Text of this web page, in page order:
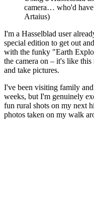
camera… who'd
Artaius)
I'm a Hasselblad user
special edition to get out
with the funky "Earth
the camera on – it's like
and take pictures.
I've been visiting family
weeks, but I'm genuinely
fun rural shots on my next
photos taken on my walk